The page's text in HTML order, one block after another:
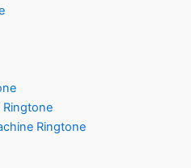
Ringtone
Ringtone